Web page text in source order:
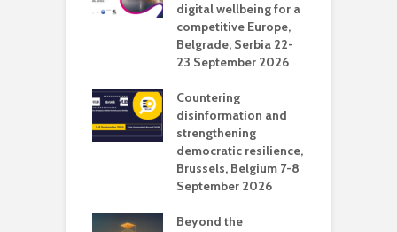
digital wellbeing for a
competitive Europe,
Belgrade, Serbia 22-
23 September 2026
Countering
disinformation and
strengthening
democratic resilience,
Brussels, Belgium 7-8
September 2026
Beyond the